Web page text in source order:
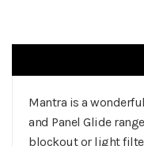
Mantra is a
and Panel Glide
blockout or light